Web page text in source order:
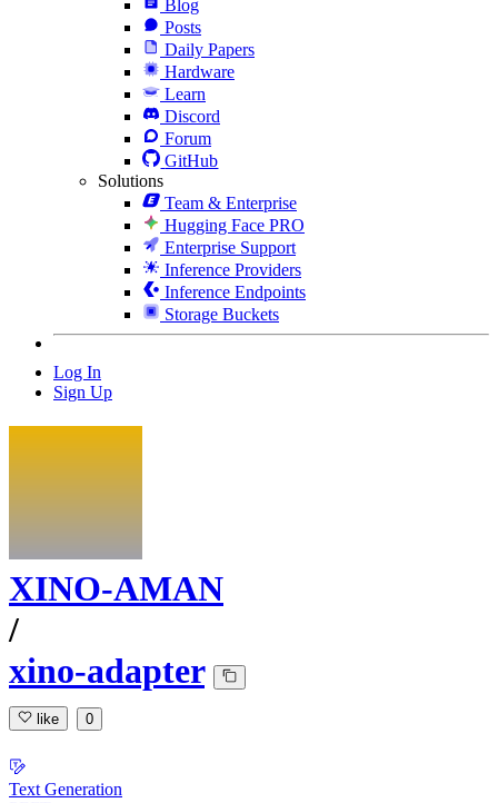
Blog
Posts
Daily Papers
Hardware
Learn
Discord
Forum
GitHub
Solutions
Team & Enterprise
Hugging Face PRO
Enterprise Support
Inference Providers
Inference Endpoints
Storage Buckets
Log In
Sign Up
XINO-AMAN
/
xino-adapter
like 0
Text Generation